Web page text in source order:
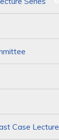
Case Lecture